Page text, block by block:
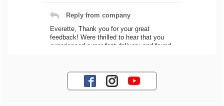
Reply from company
Everette, Thank you for your great
feedback! Were thrilled to hear that you
experienced super fast delivery and found
needs! Best Regards, Customer Care
Jaysen N.